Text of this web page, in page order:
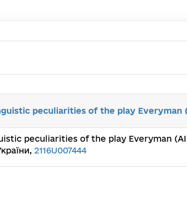
peculiarities of the play Everyman
peculiarities of the play Everyman (AI
2116U007444